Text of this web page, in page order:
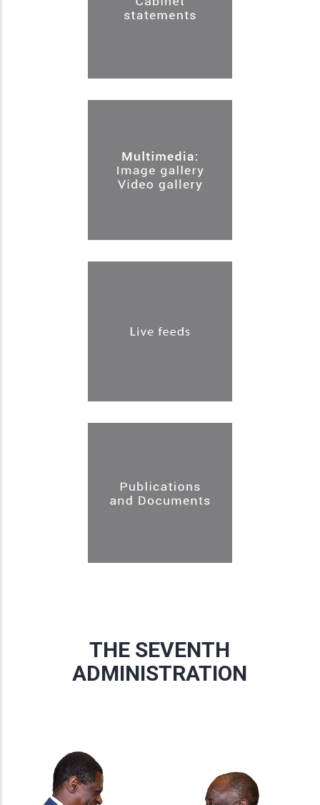
THE SEVENTH
ADMINISTRATION